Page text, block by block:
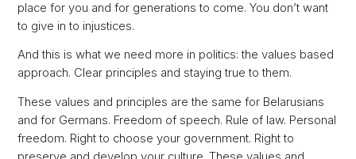
place for you and for generations to come. You don’t want
to give in to injustices.
And this is what we need more in politics: the values based
approach. Clear principles and staying true to them.
These values and principles are the same for Belarusians
and for Germans. Freedom of speech. Rule of law. Personal
freedom. Right to choose your government. Right to